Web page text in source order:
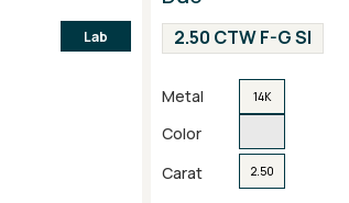
Lab 2.50 CTW F-G SI
Metal 14K
Color
Carat
2.50